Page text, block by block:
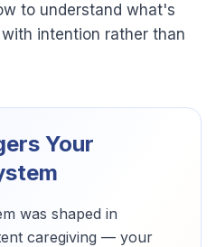
to understand what's
intention rather than
Your
was shaped in
caregiving — your